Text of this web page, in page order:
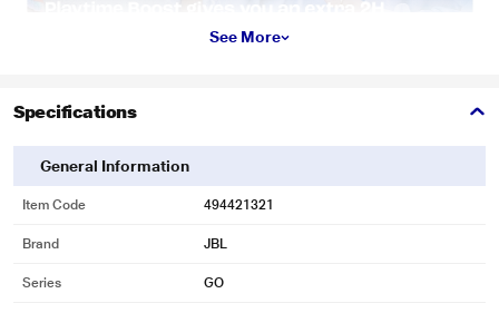
See More
Specifications
General Information
Item Code 494421321
Brand JBL
Series GO